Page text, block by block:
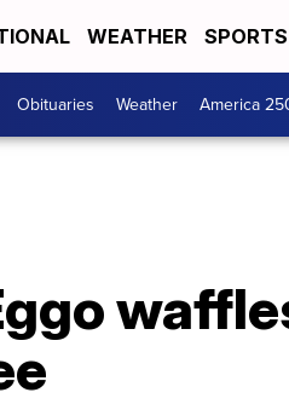
WEATHER SPORTS
Obituaries Weather America